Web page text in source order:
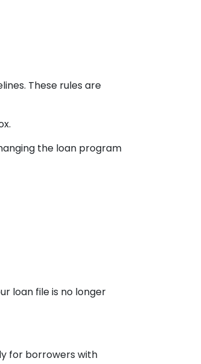
These rules are
the loan program
loan file is no longer
for borrowers with